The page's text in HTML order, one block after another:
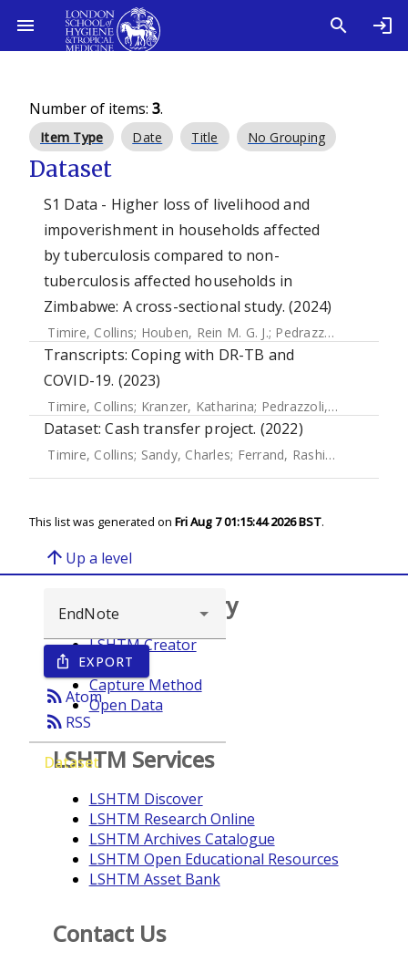
Number of items: 3.
Item Type Date Title No Grouping
Dataset
S1 Data - Higher loss of livelihood and
impoverishment in households affected
by tuberculosis compared to non-
tuberculosis affected households in
Zimbabwe: A cross-sectional study. (2024)
Timire, Collins; Houben, Rein M. G. J.; Pedrazzoli, Debora
Transcripts: Coping with DR-TB and
COVID-19. (2023)
Timire, Collins; Kranzer, Katharina; Pedrazzoli, Debora
Dataset: Cash transfer project. (2022)
Timire, Collins; Sandy, Charles; Ferrand, Rashida A.
This list was generated on Fri Aug 7 01:15:44 2026 BST.
arrow_upward Up a level
ios_share EXPORT
rss_feedAtom
rss_feed RSS
Dataset
Browse repository
LSHTM Creator
Year
Capture Method
Open Data
LSHTM Services
LSHTM Discover
LSHTM Research Online
LSHTM Archives Catalogue
LSHTM Open Educational Resources
LSHTM Asset Bank
Contact Us